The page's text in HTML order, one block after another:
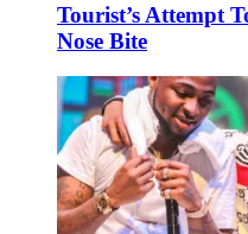
Tourist’s Attempt
Nose Bite